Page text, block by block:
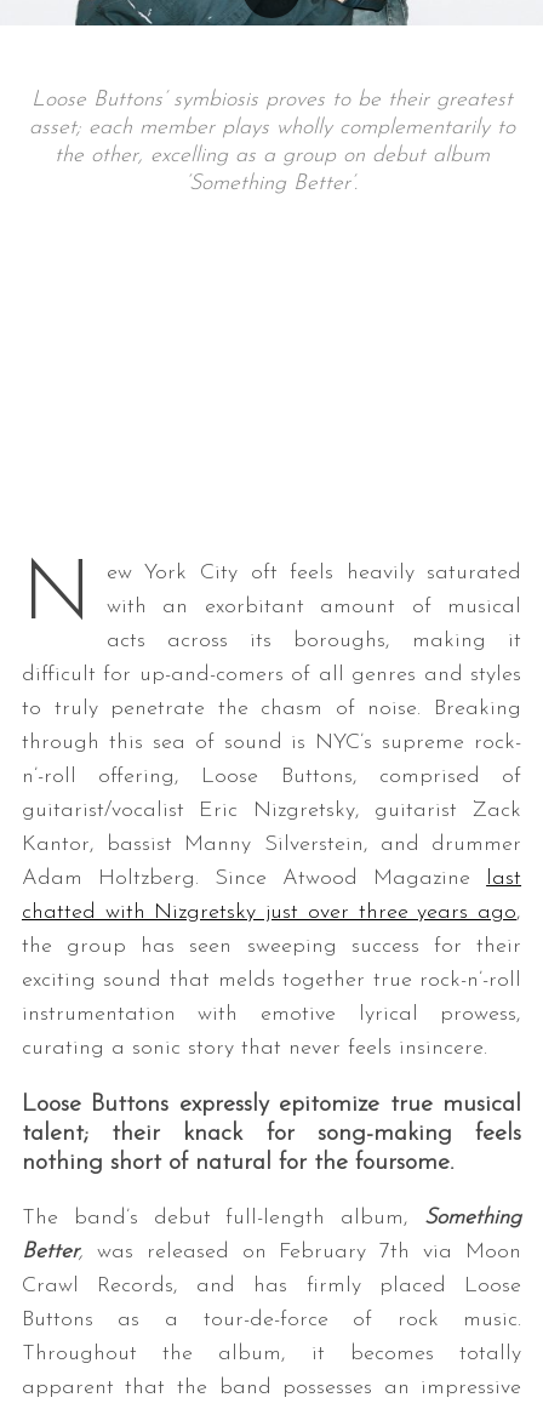
Loose Buttons’ symbiosis proves to be their greatest
asset; each member plays wholly complementarily to
the other, excelling as a group on debut album
‘Something Better’.
N
ew York City oft feels heavily saturated
with an exorbitant amount of musical
acts across its boroughs, making it
difficult for up-and-comers of all genres and styles
to truly penetrate the chasm of noise. Breaking
through this sea of sound is NYC’s supreme rock-
n’-roll offering, Loose Buttons, comprised of
guitarist/vocalist Eric Nizgretsky, guitarist Zack
Kantor, bassist Manny Silverstein, and drummer
Adam Holtzberg. Since Atwood Magazine
last
chatted with Nizgretsky just over three years ago,
the group has seen sweeping success for their
exciting sound that melds together true rock-n’-roll
instrumentation with emotive lyrical prowess,
curating a sonic story that never feels insincere.
Loose Buttons expressly epitomize true musical
talent; their knack for song-making feels
nothing short of natural for the foursome.
The band’s debut full-length album, Something
Better, was released on February 7th via Moon
Crawl Records, and has firmly placed Loose
Buttons as a tour-de-force of rock music.
Throughout the album, it becomes totally
apparent that the band possesses an impressive